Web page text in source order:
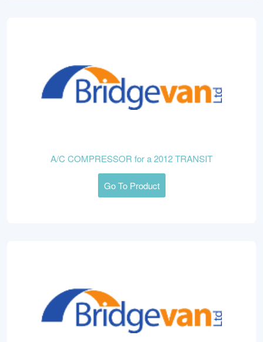
A/C COMPRESSOR for a 2012 TRANSIT
Go To Product